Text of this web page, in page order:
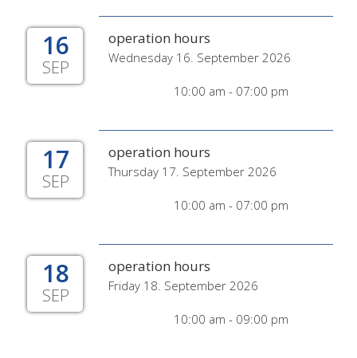
16
SEP
operation hours
Wednesday 16. September 2026
10:00 am - 07:00 pm
17
SEP
operation hours
Thursday 17. September 2026
10:00 am - 07:00 pm
18
SEP
operation hours
Friday 18. September 2026
10:00 am - 09:00 pm